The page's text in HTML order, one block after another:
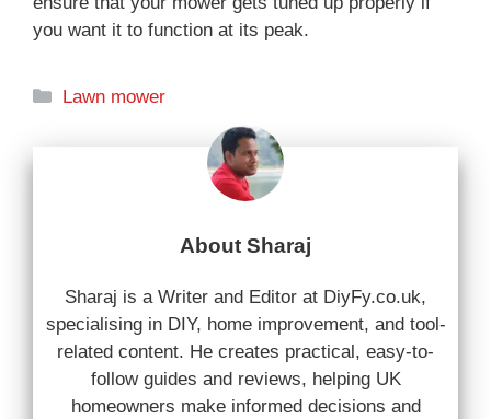
you want it to function at its peak.
Categories
Lawn mower
About Sharaj
Sharaj is a Writer and Editor at DiyFy.co.uk,
specialising in DIY, home improvement, and tool-
related content. He creates practical, easy-to-
follow guides and reviews, helping UK
homeowners make informed decisions and